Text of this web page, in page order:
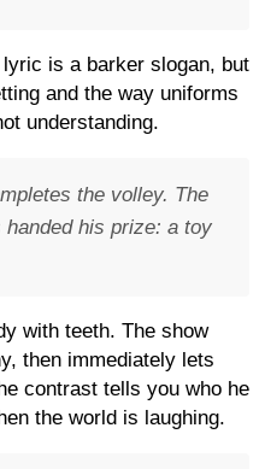
is a barker slogan, but
and the way uniforms
understanding.
the volley. The
his prize: a toy
with teeth. The show
then immediately lets
contrast tells you who he
the world is laughing.